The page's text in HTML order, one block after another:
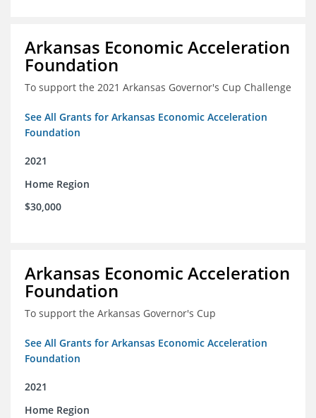
Arkansas Economic Acceleration
Foundation
To support the 2021 Arkansas Governor's Cup Challenge
See All Grants for Arkansas Economic Acceleration
Foundation
2021
Home Region
$30,000
Arkansas Economic Acceleration
Foundation
To support the Arkansas Governor's Cup
See All Grants for Arkansas Economic Acceleration
Foundation
2021
Home Region